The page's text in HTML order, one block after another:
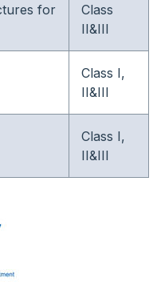
for
Class
II&III
Class I,
II&III
Class I,
II&III